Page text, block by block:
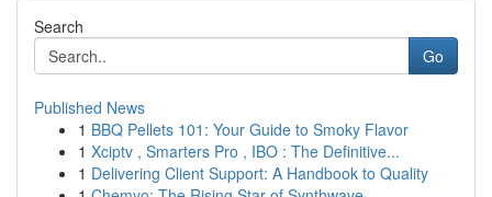
Search
Go
Published News
1 BBQ Pellets 101: Your Guide to Smoky Flavor
1 Xciptv , Smarters Pro , IBO : The Definitive...
1 Delivering Client Support: A Handbook to Quality